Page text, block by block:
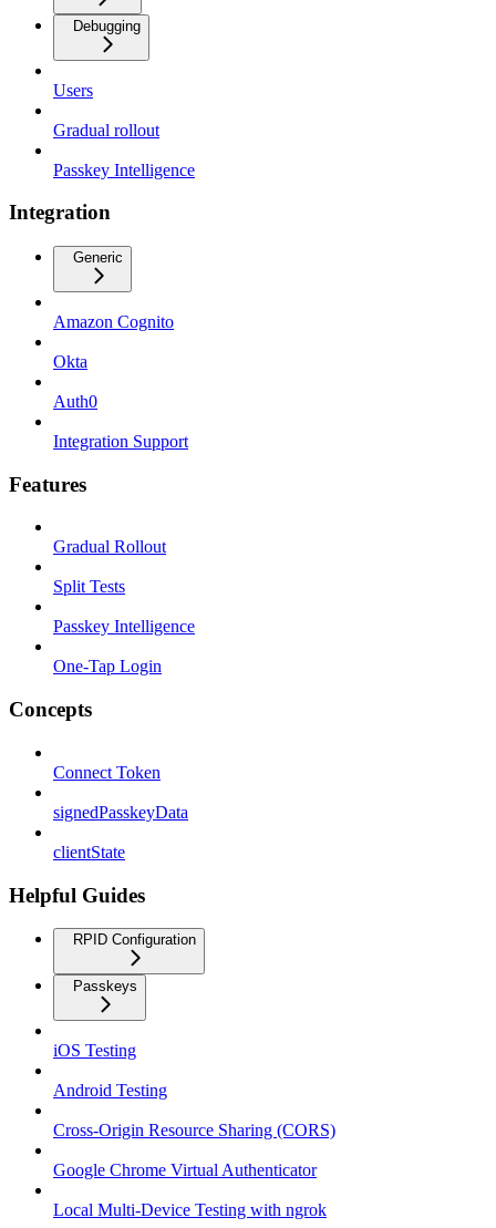
Debugging
Users
Gradual rollout
Passkey Intelligence
Integration
Generic
Amazon Cognito
Okta
Auth0
Integration Support
Features
Gradual Rollout
Split Tests
Passkey Intelligence
One-Tap Login
Concepts
Connect Token
signedPasskeyData
clientState
Helpful Guides
RPID Configuration
Passkeys
iOS Testing
Android Testing
Cross-Origin Resource Sharing (CORS)
Google Chrome Virtual Authenticator
Local Multi-Device Testing with ngrok